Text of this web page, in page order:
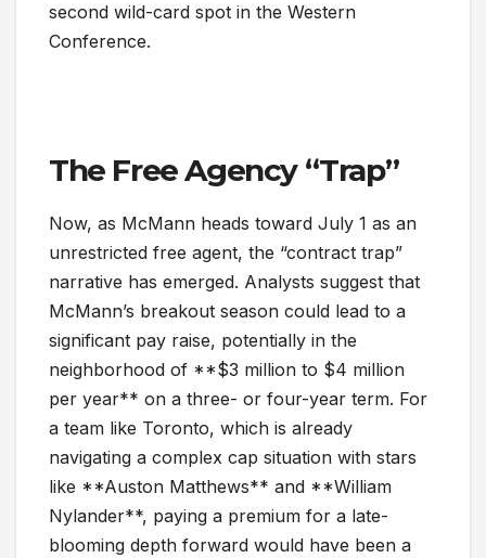
second wild-card spot in the Western
Conference.
The Free Agency “Trap”
Now, as McMann heads toward July 1 as an
unrestricted free agent, the “contract trap”
narrative has emerged. Analysts suggest that
McMann’s breakout season could lead to a
significant pay raise, potentially in the
neighborhood of **$3 million to $4 million
per year** on a three- or four-year term. For
a team like Toronto, which is already
navigating a complex cap situation with stars
like **Auston Matthews** and **William
Nylander**, paying a premium for a late-
blooming depth forward would have been a